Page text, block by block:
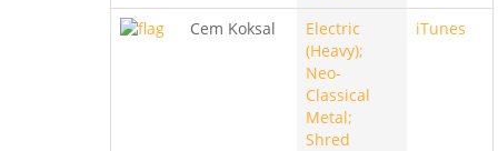
Cem Koksal
Electric
(Heavy);
Neo-
Classical
Metal;
Shred
iTunes